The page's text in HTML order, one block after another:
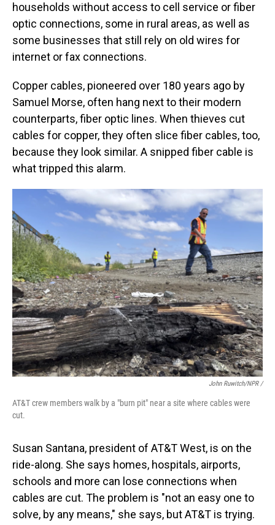
households without access to cell service or fiber
optic connections, some in rural areas, as well as
some businesses that still rely on old wires for
internet or fax connections.
Copper cables, pioneered over 180 years ago by
Samuel Morse, often hang next to their modern
counterparts, fiber optic lines. When thieves cut
cables for copper, they often slice fiber cables, too,
because they look similar. A snipped fiber cable is
what tripped this alarm.
John Ruwitch/NPR /
AT&T crew members walk by a "burn pit" near a site where cables were
cut.
Susan Santana, president of AT&T West, is on the
ride-along. She says homes, hospitals, airports,
schools and more can lose connections when
cables are cut. The problem is "not an easy one to
solve, by any means," she says, but AT&T is trying.